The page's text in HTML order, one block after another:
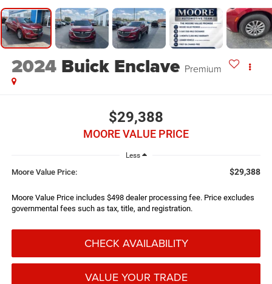
2024 Buick Enclave Premium
$29,388
MOORE VALUE PRICE
Less
Moore Value Price: $29,388
Moore Value Price includes $498 dealer processing fee. Price excludes
governmental fees such as tax, title, and registration.
CHECK AVAILABILITY
VALUE YOUR TRADE